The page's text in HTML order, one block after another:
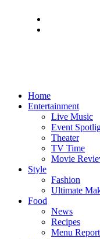
Home
Entertainment
Live Music
Event
Theater
TV Time
Movie
Style
Fashion
Ultimate
Food
News
Recipes
Menu Report